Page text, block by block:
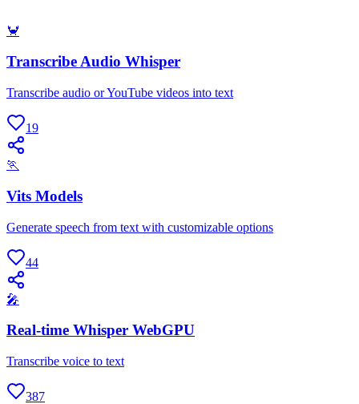
🦀
Transcribe Audio Whisper
Transcribe audio or YouTube videos into text
19
🏃
Vits Models
Generate speech from text with customizable options
44
🎤
Real-time Whisper WebGPU
Transcribe voice to text
387